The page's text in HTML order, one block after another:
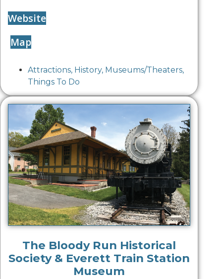
Website
Map
Attractions, History, Museums/Theaters,
Things To Do
The Bloody Run Historical
Society & Everett Train Station
Museum